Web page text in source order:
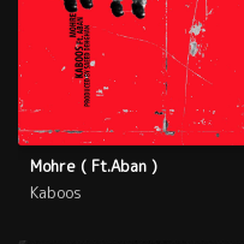
Mohre ( Ft.Aban )
Kaboos